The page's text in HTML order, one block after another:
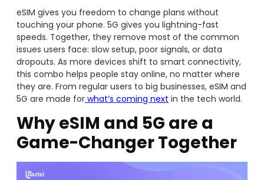
eSIM gives you freedom to change plans without
touching your phone. 5G gives you lightning-fast
speeds. Together, they remove most of the common
issues users face: slow setup, poor signals, or data
dropouts. As more devices shift to smart connectivity,
this combo helps people stay online, no matter where
they are. From regular users to big businesses, eSIM and
5G are made for what’s coming next in the tech world.
Why eSIM and 5G are a
Game-Changer Together